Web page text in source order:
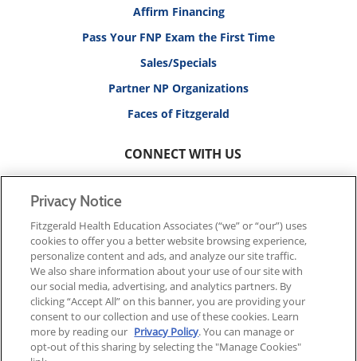
Affirm Financing
Pass Your FNP Exam the First Time
Sales/Specials
Partner NP Organizations
Faces of Fitzgerald
CONNECT WITH US
© 2026 FITZGERALD HEALTH EDUCATION ASSOCIATES.
ALL RIGHTS RESERVED
Back To Top
Privacy Notice
Fitzgerald Health Education Associates (“we” or “our”) uses
cookies to offer you a better website browsing experience,
personalize content and ads, and analyze our site traffic.
We also share information about your use of our site with
our social media, advertising, and analytics partners. By
clicking “Accept All” on this banner, you are providing your
consent to our collection and use of these cookies. Learn
more by reading our Privacy Policy. You can manage or
opt-out of this sharing by selecting the "Manage Cookies"